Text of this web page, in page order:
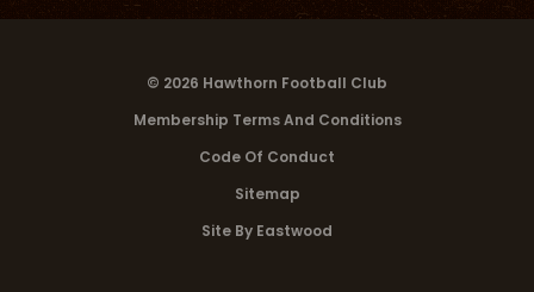
© 2026 Hawthorn Football Club
Membership Terms And Conditions
Code Of Conduct
Sitemap
Site By Eastwood